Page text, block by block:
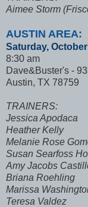
Aimee Storm
AUSTIN AREA:
Saturday, October
8:30 am
Dave&Buster's -
Austin, TX 78759
TRAINERS:
Jessica Apodaca
Heather Kelly
Melanie Rose
Susan Searfoss
Amy Jacobs
Briana Roehling
Marissa
Teresa Valdez